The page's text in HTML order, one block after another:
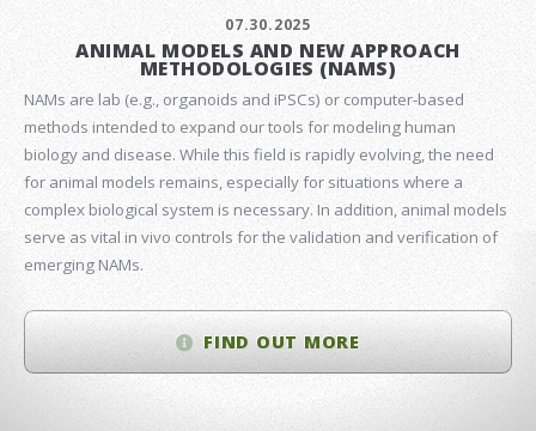
07.30.2025
ANIMAL MODELS AND NEW APPROACH
METHODOLOGIES (NAMS)
NAMs are lab (e.g., organoids and iPSCs) or computer-based
methods intended to expand our tools for modeling human
biology and disease. While this field is rapidly evolving, the need
for animal models remains, especially for situations where a
complex biological system is necessary. In addition, animal models
serve as vital in vivo controls for the validation and verification of
emerging NAMs.
FIND OUT MORE